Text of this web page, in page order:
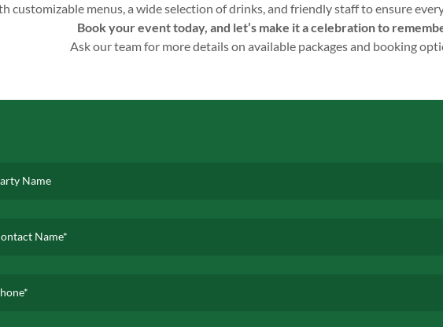
customizable menus, a wide selection of drinks, and friendly staff to ensure
Book your event today, and let’s make it a celebration to
Ask our team for more details on available packages and booking
Name
Name*